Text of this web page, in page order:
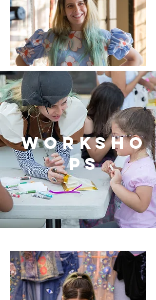
worksho
ps